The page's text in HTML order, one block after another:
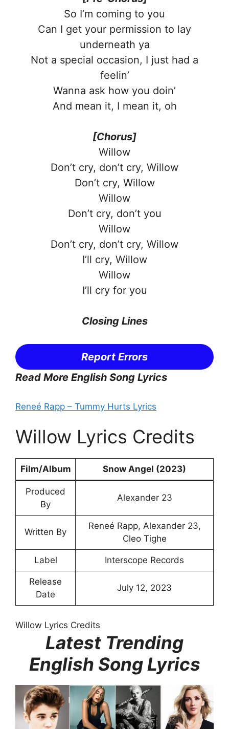
So I’m coming to you
Can I get your permission to lay
undеrneath ya
Not a special occasion, I just had a
feelin’
Wanna ask how you doin’
And mean it, I mеan it, oh
[Chorus]
Willow
Don’t cry, don’t cry, Willow
Don’t cry, Willow
Willow
Don’t cry, don’t you
Willow
Don’t cry, don’t cry, Willow
I’ll cry, Willow
Willow
I’ll cry for you
Closing Lines
Report Errors
Read More English Song Lyrics
Reneé Rapp – Tummy Hurts Lyrics
Willow Lyrics Credits
Film/Album Snow Angel (2023)
Produced
By
Alexander 23
Written By
Reneé Rapp, Alexander 23,
Cleo Tighe
Label Interscope Records
Release
Date
July 12, 2023
Willow Lyrics Credits
Latest Trending
English Song Lyrics